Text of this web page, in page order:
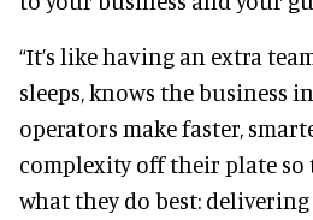
“It’s like having an extra
sleeps, knows the business
operators make faster,
complexity off their plate so
what they do best: